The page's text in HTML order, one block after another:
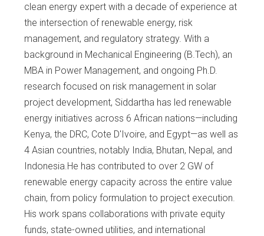
clean energy expert with a decade of experience at
the intersection of renewable energy, risk
management, and regulatory strategy. With a
background in Mechanical Engineering (B.Tech), an
MBA in Power Management, and ongoing Ph.D.
research focused on risk management in solar
project development, Siddartha has led renewable
energy initiatives across 6 African nations—including
Kenya, the DRC, Cote D'Ivoire, and Egypt—as well as
4 Asian countries, notably India, Bhutan, Nepal, and
Indonesia.He has contributed to over 2 GW of
renewable energy capacity across the entire value
chain, from policy formulation to project execution.
His work spans collaborations with private equity
funds, state-owned utilities, and international